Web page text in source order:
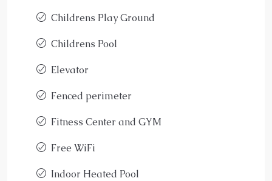
Childrens Play Ground
Childrens Pool
Elevator
Fenced perimeter
Fitness Center and GYM
Free WiFi
Indoor Heated Pool